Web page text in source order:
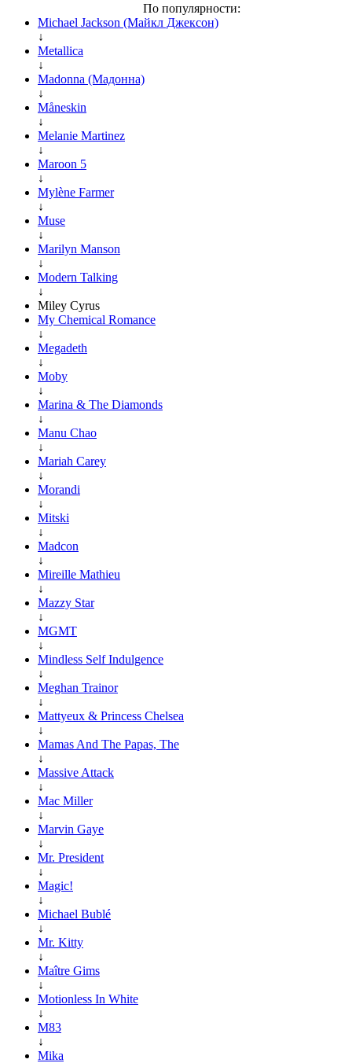
По популярности:
Michael Jackson (Майкл Джексон)
↓
Metallica
↓
Madonna (Мадонна)
↓
Måneskin
↓
Melanie Martinez
↓
Maroon 5
↓
Mylène Farmer
↓
Muse
↓
Marilyn Manson
↓
Modern Talking
↓
Miley Cyrus
My Chemical Romance
↓
Megadeth
↓
Moby
↓
Marina & The Diamonds
↓
Manu Chao
↓
Mariah Carey
↓
Morandi
↓
Mitski
↓
Madcon
↓
Mireille Mathieu
↓
Mazzy Star
↓
MGMT
↓
Mindless Self Indulgence
↓
Meghan Trainor
↓
Mattyeux & Princess Chelsea
↓
Mamas And The Papas, The
↓
Massive Attack
↓
Mac Miller
↓
Marvin Gaye
↓
Mr. President
↓
Magic!
↓
Michael Bublé
↓
Mr. Kitty
↓
Maître Gims
↓
Motionless In White
↓
M83
↓
Mika